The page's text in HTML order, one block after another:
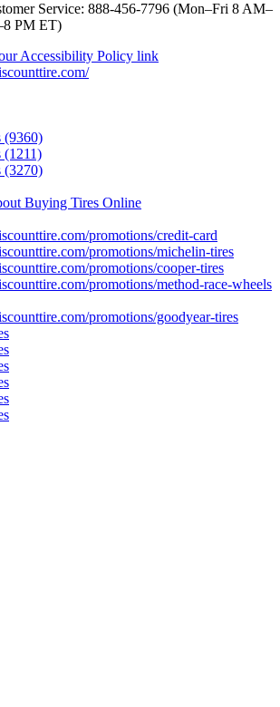
Service: 888-456-7796 (Mon–Fri 8 AM–
PM ET)
Accessibility Policy link
(9360)
(1211)
(3270)
Buying Tires Online
promotions/credit-card
promotions/michelin-tires
promotions/cooper-tires
promotions/method-race-wheels
promotions/goodyear-tires